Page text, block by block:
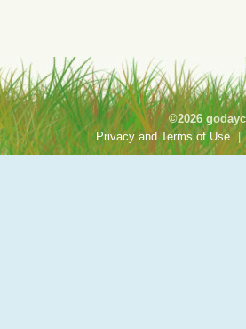
©2026
Privacy and Terms of Use |